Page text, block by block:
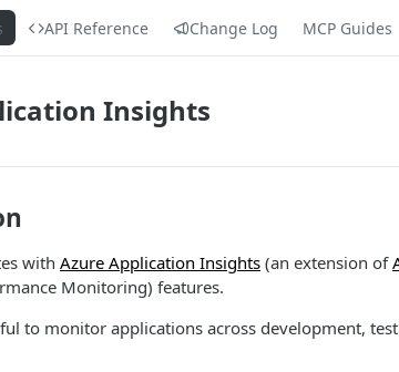
API Reference Change Log MCP Guides
Insights
with Azure Application Insights (an extension of
Monitoring) features.
to monitor applications across development,